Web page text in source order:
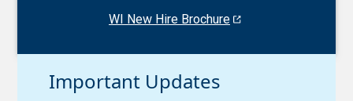
WI New Hire Brochure
Important Updates